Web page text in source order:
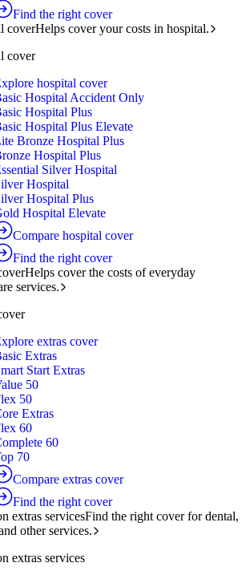
Find the right cover
coverHelps cover your costs in hospital.
cover
hospital cover
Hospital Accident Only
Hospital Plus
Hospital Plus Elevate
Bronze Hospital Plus
Hospital Plus
Silver Hospital
Hospital
Hospital Plus
Hospital Elevate
Compare hospital cover
Find the right cover
Helps cover the costs of everyday
services.
extras cover
Extras
Start Extras
50
50
Extras
60
60
70
Compare extras cover
Find the right cover
extras servicesFind the right cover for dental,
other services.
extras services